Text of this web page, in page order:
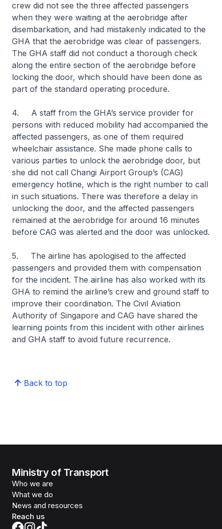
crew did not see the three affected passengers
when they were waiting at the aerobridge after
disembarkation, and had mistakenly indicated to the
GHA that the aerobridge was clear of passengers.
The GHA staff did not conduct a thorough check
along the entire section of the aerobridge before
locking the door, which should have been done as
part of the standard operating procedure.
4. A staff from the GHA’s service provider for
persons with reduced mobility had accompanied the
affected passengers, as one of them required
wheelchair assistance. She made phone calls to
various parties to unlock the aerobridge door, but
she did not call Changi Airport Group’s (CAG)
emergency hotline, which is the right number to call
in such situations. There was therefore a delay in
unlocking the door, and the affected passengers
remained at the aerobridge for around 16 minutes
before CAG was alerted and the door was unlocked.
5. The airline has apologised to the affected
passengers and provided them with compensation
for the incident. The airline has also worked with its
GHA to remind the airline’s crew and ground staff to
improve their coordination. The Civil Aviation
Authority of Singapore and CAG have shared the
learning points from this incident with other airlines
and GHA staff to avoid future recurrence.
Back to top
Ministry of Transport
Who we are
What we do
News and resources
Reach us